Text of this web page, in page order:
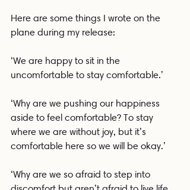
Here are some things I wrote on the
plane during my release:
‘We are happy to sit in the
uncomfortable to stay comfortable.’
‘Why are we pushing our happiness
aside to feel comfortable? To stay
where we are without joy, but it’s
comfortable here so we will be okay.’
‘Why are we so afraid to step into